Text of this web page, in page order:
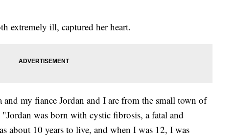
extremely ill, captured her heart.
my fiance Jordan and I are from the small town of
was born with cystic fibrosis, a fatal and
about 10 years to live, and when I was 12, I was